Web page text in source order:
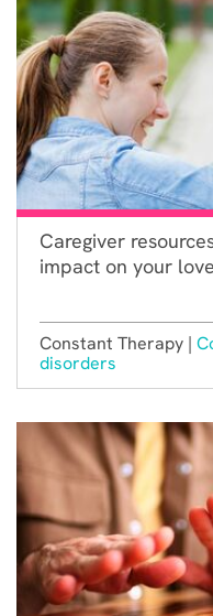
Caregiver
impact on your
Constant Therapy |
disorders